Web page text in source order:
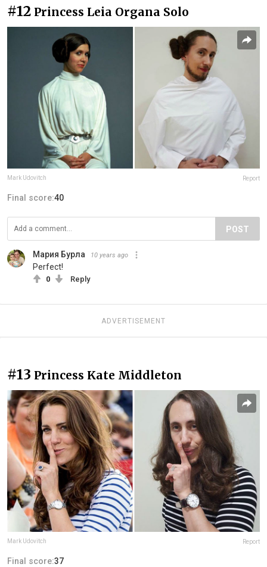
#12 Princess Leia Organa Solo
Mark Udovitch Report
Final score:40
POST
Мария Бурла 10 years ago
Perfect!
0 Reply
ADVERTISEMENT
#13 Princess Kate Middleton
Mark Udovitch Report
Final score:37